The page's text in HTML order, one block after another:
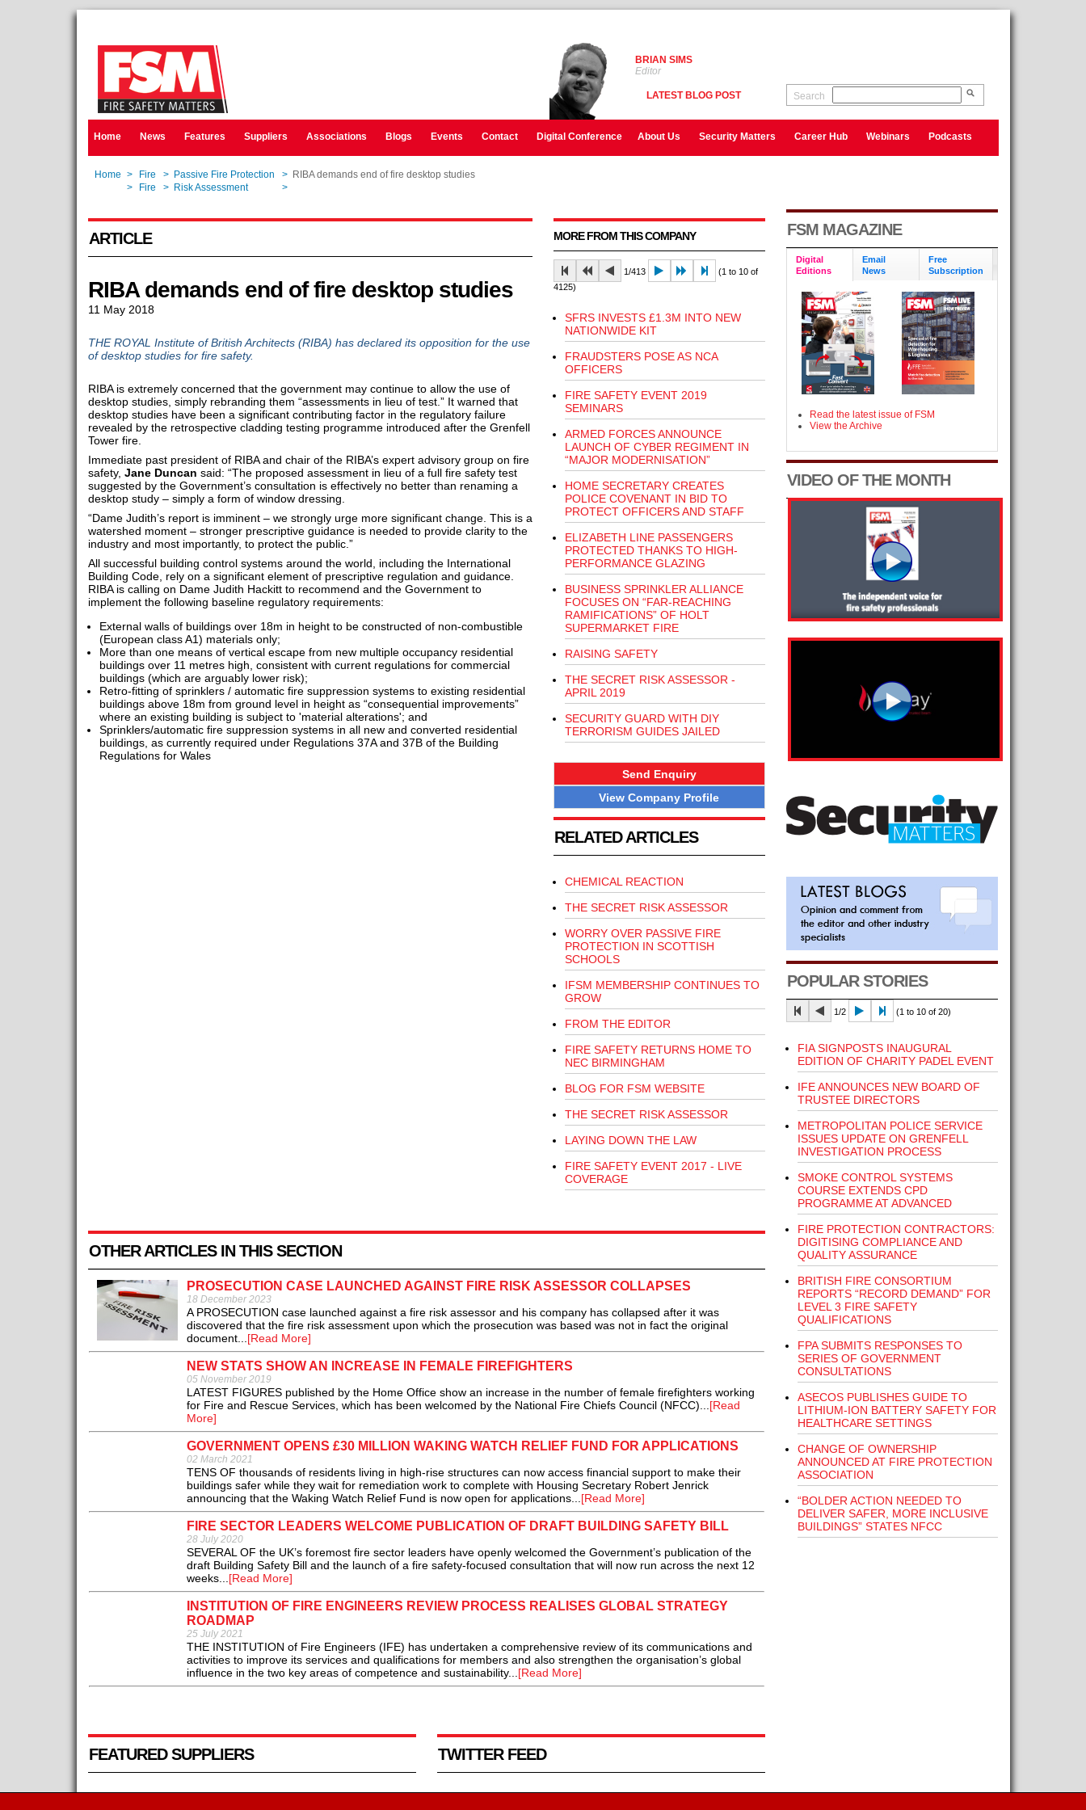
BRIAN SIMS
Editor
LATEST BLOG POST Search
Home News Features Suppliers Associations Blogs Events Contact Digital Conference About Us Security Matters Career Hub Webinars Podcasts
Home > Fire > Passive Fire Protection >
RIBA demands end of fire desktop studies
> Fire > Risk Assessment >
ARTICLE
RIBA demands end of fire desktop studies
11 May 2018
THE ROYAL Institute of British Architects (RIBA) has declared its opposition for the use
of desktop studies for fire safety.
RIBA is extremely concerned that the government may continue to allow the use of
desktop studies, simply rebranding them “assessments in lieu of test.” It warned that
desktop studies have been a significant contributing factor in the regulatory failure
revealed by the retrospective cladding testing programme introduced after the Grenfell
Tower fire.
Immediate past president of RIBA and chair of the RIBA’s expert advisory group on fire
safety, Jane Duncan said: “The proposed assessment in lieu of a full fire safety test
suggested by the Government’s consultation is effectively no better than renaming a
desktop study – simply a form of window dressing.
“Dame Judith’s report is imminent – we strongly urge more significant change. This is a
watershed moment – stronger prescriptive guidance is needed to provide clarity to the
industry and most importantly, to protect the public.”
All successful building control systems around the world, including the International
Building Code, rely on a significant element of prescriptive regulation and guidance.
RIBA is calling on Dame Judith Hackitt to recommend and the Government to
implement the following baseline regulatory requirements:
External walls of buildings over 18m in height to be constructed of non-combustible
(European class A1) materials only;
More than one means of vertical escape from new multiple occupancy residential
buildings over 11 metres high, consistent with current regulations for commercial
buildings (which are arguably lower risk);
Retro-fitting of sprinklers / automatic fire suppression systems to existing residential
buildings above 18m from ground level in height as “consequential improvements”
where an existing building is subject to 'material alterations'; and
Sprinklers/automatic fire suppression systems in all new and converted residential
buildings, as currently required under Regulations 37A and 37B of the Building
Regulations for Wales
MORE FROM THIS COMPANY
1/413
(1 to 10 of
4125)
SFRS INVESTS £1.3M INTO NEW
NATIONWIDE KIT
FRAUDSTERS POSE AS NCA
OFFICERS
FIRE SAFETY EVENT 2019
SEMINARS
ARMED FORCES ANNOUNCE
LAUNCH OF CYBER REGIMENT IN
“MAJOR MODERNISATION”
HOME SECRETARY CREATES
POLICE COVENANT IN BID TO
PROTECT OFFICERS AND STAFF
ELIZABETH LINE PASSENGERS
PROTECTED THANKS TO HIGH-
PERFORMANCE GLAZING
BUSINESS SPRINKLER ALLIANCE
FOCUSES ON “FAR-REACHING
RAMIFICATIONS” OF HOLT
SUPERMARKET FIRE
RAISING SAFETY
THE SECRET RISK ASSESSOR -
APRIL 2019
SECURITY GUARD WITH DIY
TERRORISM GUIDES JAILED
Send Enquiry
View Company Profile
RELATED ARTICLES
CHEMICAL REACTION
THE SECRET RISK ASSESSOR
WORRY OVER PASSIVE FIRE
PROTECTION IN SCOTTISH
SCHOOLS
IFSM MEMBERSHIP CONTINUES TO
GROW
FROM THE EDITOR
FIRE SAFETY RETURNS HOME TO
NEC BIRMINGHAM
BLOG FOR FSM WEBSITE
THE SECRET RISK ASSESSOR
LAYING DOWN THE LAW
FIRE SAFETY EVENT 2017 - LIVE
COVERAGE
OTHER ARTICLES IN THIS SECTION
PROSECUTION CASE LAUNCHED AGAINST FIRE RISK ASSESSOR COLLAPSES
18 December 2023
A PROSECUTION case launched against a fire risk assessor and his company has collapsed after it was
discovered that the fire risk assessment upon which the prosecution was based was not in fact the original
document...[Read More]
NEW STATS SHOW AN INCREASE IN FEMALE FIREFIGHTERS
05 November 2019
LATEST FIGURES published by the Home Office show an increase in the number of female firefighters working
for Fire and Rescue Services, which has been welcomed by the National Fire Chiefs Council (NFCC)...[Read
More]
GOVERNMENT OPENS £30 MILLION WAKING WATCH RELIEF FUND FOR APPLICATIONS
02 March 2021
TENS OF thousands of residents living in high-rise structures can now access financial support to make their
buildings safer while they wait for remediation work to complete with Housing Secretary Robert Jenrick
announcing that the Waking Watch Relief Fund is now open for applications...[Read More]
FIRE SECTOR LEADERS WELCOME PUBLICATION OF DRAFT BUILDING SAFETY BILL
28 July 2020
SEVERAL OF the UK’s foremost fire sector leaders have openly welcomed the Government’s publication of the
draft Building Safety Bill and the launch of a fire safety-focused consultation that will now run across the next 12
weeks...[Read More]
INSTITUTION OF FIRE ENGINEERS REVIEW PROCESS REALISES GLOBAL STRATEGY
ROADMAP
25 July 2021
THE INSTITUTION of Fire Engineers (IFE) has undertaken a comprehensive review of its communications and
activities to improve its services and qualifications for members and also strengthen the organisation’s global
influence in the two key areas of competence and sustainability...[Read More]
FEATURED SUPPLIERS TWITTER FEED
FSM MAGAZINE
Digital
Editions
Email
News
Free
Subscription
Read the latest issue of FSM
View the Archive
VIDEO OF THE MONTH
POPULAR STORIES
1/2 (1 to 10 of 20)
FIA SIGNPOSTS INAUGURAL
EDITION OF CHARITY PADEL EVENT
IFE ANNOUNCES NEW BOARD OF
TRUSTEE DIRECTORS
METROPOLITAN POLICE SERVICE
ISSUES UPDATE ON GRENFELL
INVESTIGATION PROCESS
SMOKE CONTROL SYSTEMS
COURSE EXTENDS CPD
PROGRAMME AT ADVANCED
FIRE PROTECTION CONTRACTORS:
DIGITISING COMPLIANCE AND
QUALITY ASSURANCE
BRITISH FIRE CONSORTIUM
REPORTS “RECORD DEMAND” FOR
LEVEL 3 FIRE SAFETY
QUALIFICATIONS
FPA SUBMITS RESPONSES TO
SERIES OF GOVERNMENT
CONSULTATIONS
ASECOS PUBLISHES GUIDE TO
LITHIUM-ION BATTERY SAFETY FOR
HEALTHCARE SETTINGS
CHANGE OF OWNERSHIP
ANNOUNCED AT FIRE PROTECTION
ASSOCIATION
“BOLDER ACTION NEEDED TO
DELIVER SAFER, MORE INCLUSIVE
BUILDINGS” STATES NFCC